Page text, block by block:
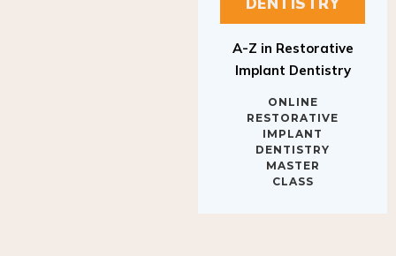
Implant Dentistry
RESTORATIVE
IMPLANT
DENTISTRY
MASTER
CLASS